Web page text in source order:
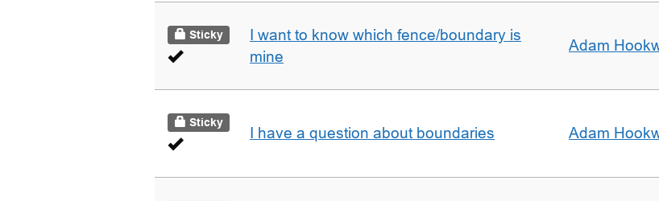
Sticky
I want to know which fence/boundary is
mine
Adam
Sticky
I have a question about boundaries Adam